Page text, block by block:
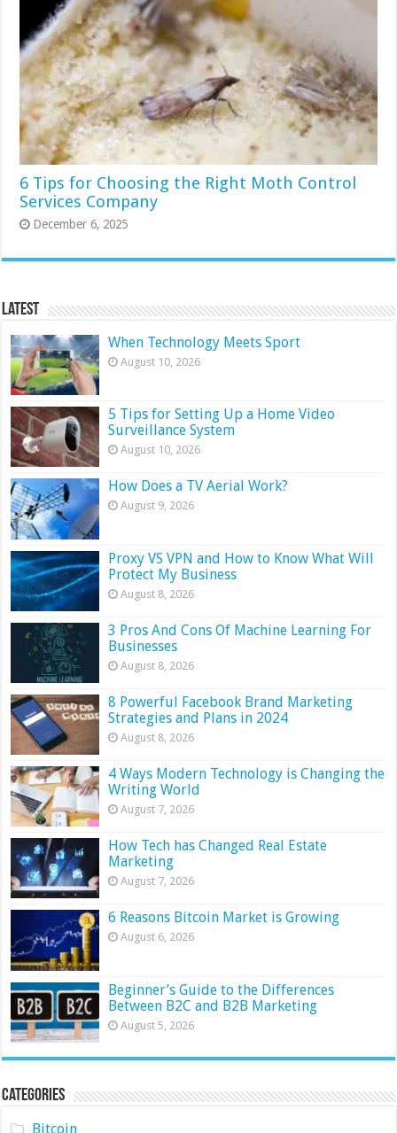
6 Tips for Choosing the Right Moth Control
Services Company
December 6, 2025
Latest
When Technology Meets Sport
August 10, 2026
5 Tips for Setting Up a Home Video
Surveillance System
August 10, 2026
How Does a TV Aerial Work?
August 9, 2026
Proxy VS VPN and How to Know What Will
Protect My Business
August 8, 2026
3 Pros And Cons Of Machine Learning For
Businesses
August 8, 2026
8 Powerful Facebook Brand Marketing
Strategies and Plans in 2024
August 8, 2026
4 Ways Modern Technology is Changing the
Writing World
August 7, 2026
How Tech has Changed Real Estate
Marketing
August 7, 2026
6 Reasons Bitcoin Market is Growing
August 6, 2026
Beginner’s Guide to the Differences
Between B2C and B2B Marketing
August 5, 2026
Categories
Bitcoin